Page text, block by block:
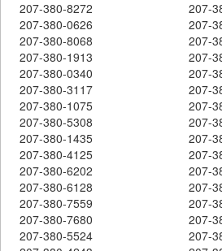
207-380-8272
207-
207-380-0626
207-
207-380-8068
207-
207-380-1913
207-
207-380-0340
207-
207-380-3117
207-
207-380-1075
207-
207-380-5308
207-
207-380-1435
207-
207-380-4125
207-
207-380-6202
207-
207-380-6128
207-
207-380-7559
207-
207-380-7680
207-
207-380-5524
207-